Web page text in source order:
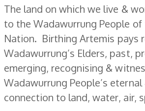
The land on which we live &
to the Wadawurrung People of
Nation. Birthing Artemis pays
Wadawurrung’s Elders, past,
emerging, recognising &
Wadawurrung People’s
connection to land, water, air,